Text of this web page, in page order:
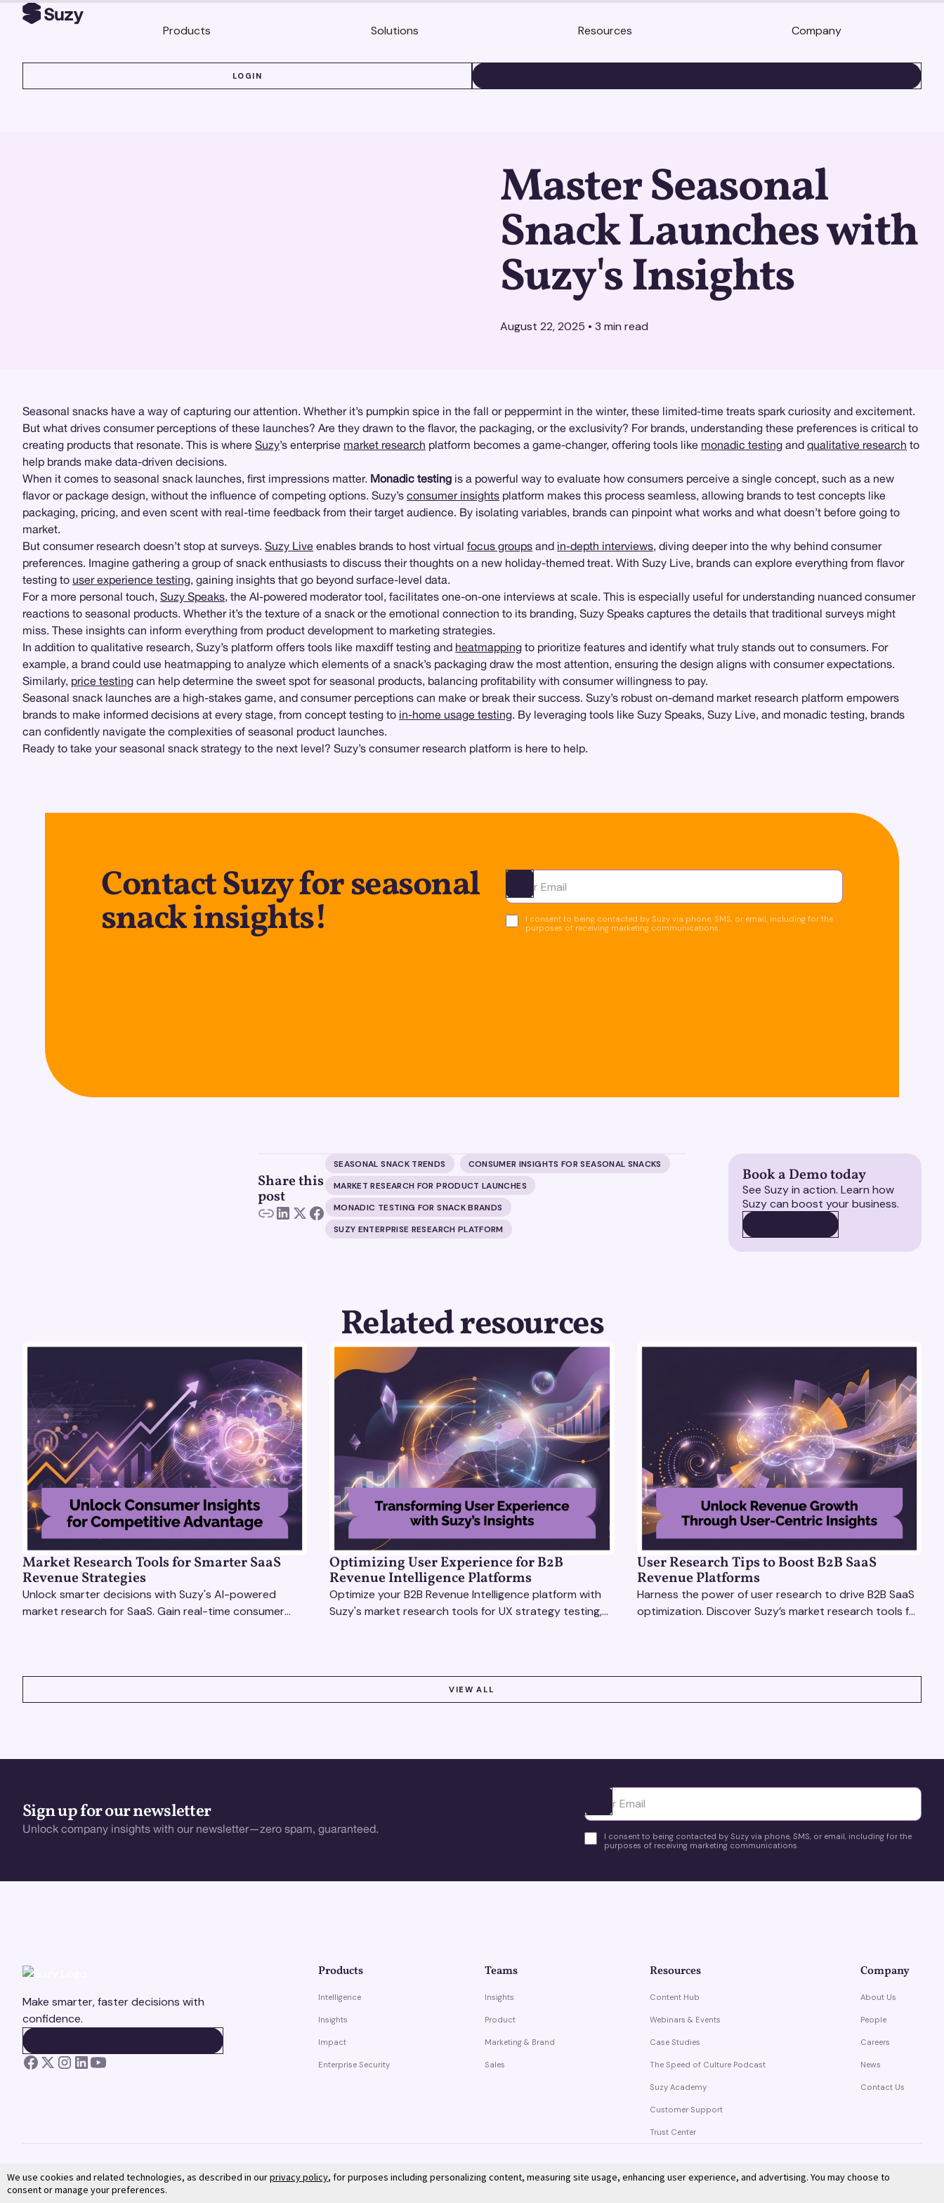
Products Solutions Resources Company
LOGIN
Master Seasonal
Snack Launches with
Suzy's Insights
August 22, 2025 • 3 min read
Seasonal snacks have a way of capturing our attention. Whether it’s pumpkin spice in the fall or peppermint in the winter, these limited-time treats spark curiosity and excitement.
But what drives consumer perceptions of these launches? Are they drawn to the flavor, the packaging, or the exclusivity? For brands, understanding these preferences is critical to
creating products that resonate. This is where Suzy’s enterprise market research platform becomes a game-changer, offering tools like monadic testing and qualitative research to
help brands make data-driven decisions.
When it comes to seasonal snack launches, first impressions matter. Monadic testing is a powerful way to evaluate how consumers perceive a single concept, such as a new
flavor or package design, without the influence of competing options. Suzy’s consumer insights platform makes this process seamless, allowing brands to test concepts like
packaging, pricing, and even scent with real-time feedback from their target audience. By isolating variables, brands can pinpoint what works and what doesn’t before going to
market.
But consumer research doesn’t stop at surveys. Suzy Live enables brands to host virtual focus groups and in-depth interviews, diving deeper into the why behind consumer
preferences. Imagine gathering a group of snack enthusiasts to discuss their thoughts on a new holiday-themed treat. With Suzy Live, brands can explore everything from flavor
testing to user experience testing, gaining insights that go beyond surface-level data.
For a more personal touch, Suzy Speaks, the AI-powered moderator tool, facilitates one-on-one interviews at scale. This is especially useful for understanding nuanced consumer
reactions to seasonal products. Whether it’s the texture of a snack or the emotional connection to its branding, Suzy Speaks captures the details that traditional surveys might
miss. These insights can inform everything from product development to marketing strategies.
In addition to qualitative research, Suzy’s platform offers tools like maxdiff testing and heatmapping to prioritize features and identify what truly stands out to consumers. For
example, a brand could use heatmapping to analyze which elements of a snack’s packaging draw the most attention, ensuring the design aligns with consumer expectations.
Similarly, price testing can help determine the sweet spot for seasonal products, balancing profitability with consumer willingness to pay.
Seasonal snack launches are a high-stakes game, and consumer perceptions can make or break their success. Suzy’s robust on-demand market research platform empowers
brands to make informed decisions at every stage, from concept testing to in-home usage testing. By leveraging tools like Suzy Speaks, Suzy Live, and monadic testing, brands
can confidently navigate the complexities of seasonal product launches.
Ready to take your seasonal snack strategy to the next level? Suzy’s consumer research platform is here to help.
Contact Suzy for seasonal
snack insights!
Ota yhteyttä
I consent to being contacted by Suzy via phone, SMS, or email, including for the
purposes of receiving marketing communications.
Share this
post
SEASONAL SNACK TRENDS
CONSUMER INSIGHTS FOR SEASONAL SNACKS
MARKET RESEARCH FOR PRODUCT LAUNCHES
MONADIC TESTING FOR SNACK BRANDS
SUZY ENTERPRISE RESEARCH PLATFORM
Book a Demo today
See Suzy in action. Learn how
Suzy can boost your business.
Related resources
Market Research Tools for Smarter SaaS
Revenue Strategies
Unlock smarter decisions with Suzy's AI-powered
market research for SaaS. Gain real-time consumer
Optimizing User Experience for B2B
Revenue Intelligence Platforms
Optimize your B2B Revenue Intelligence platform with
Suzy's market research tools for UX strategy testing,
User Research Tips to Boost B2B SaaS
Revenue Platforms
Harness the power of user research to drive B2B SaaS
optimization. Discover Suzy’s market research tools for
VIEW ALL
Sign up for our newsletter
Unlock company insights with our newsletter—zero spam, guaranteed.
Ota yhteyttä
I consent to being contacted by Suzy via phone, SMS, or email, including for the
purposes of receiving marketing communications.
Make smarter, faster decisions with
confidence.
Products
Intelligence
Insights
Impact
Enterprise Security
Teams
Insights
Product
Marketing & Brand
Sales
Resources
Content Hub
Webinars & Events
Case Studies
The Speed of Culture Podcast
Suzy Academy
Customer Support
Trust Center
Company
About Us
People
Careers
News
Contact Us
Suzy. All rights reserved.
We use cookies and related technologies, as described in ourprivacy policy, for purposes including personalizing content, measuring site usage, enhancing user experience, and advertising. You may choose to
consent or manage your preferences.